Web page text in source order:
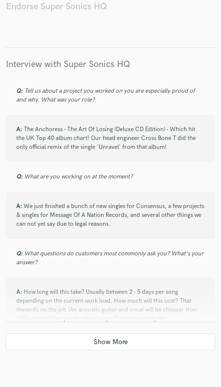
Endorse Super Sonics HQ
Interview with Super Sonics HQ
Q: Tell us about a project you worked on you are especially proud of
and why. What was your role?
A: The Anchoress - The Art Of Losing (Deluxe CD Edition) - Which hit
the UK Top 40 album chart! Our head engineer Cross Bone T did the
only official remix of the single 'Unravel' from that album!
Q: What are you working on at the moment?
A: We just finished a bunch of new singles for Consensus, a few projects
& singles for Message Of A Nation Records, and several other things we
can not yet say due to legal reasons.
Q: What questions do customers most commonly ask you? What's your
answer?
A: How long will this take? Usually between 2 - 5 days per song
depending on the current work load. How much will this cost? That
depends on the job (An acoustic guitar and vocal will be cheaper than